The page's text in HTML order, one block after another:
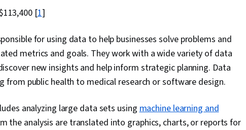
[1]
for using data to help businesses solve problems and
metrics and goals. They work with a wide variety of data
new insights and help inform strategic planning. Data
from public health to medical research or software design.
analyzing large data sets usingmachine learning and
the analysis are translated into graphics, charts, or reports for